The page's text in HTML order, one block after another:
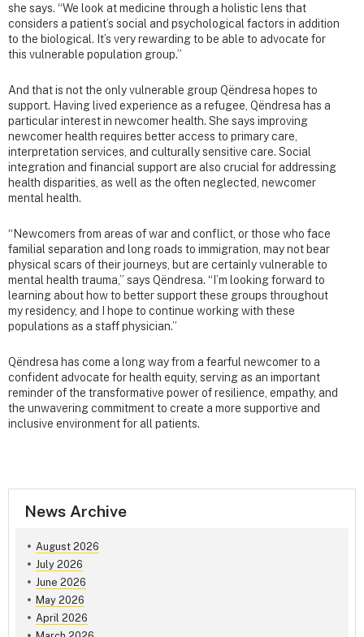
she says. “We look at medicine through a holistic lens that
considers a patient’s social and psychological factors in addition
to the biological. It’s very rewarding to be able to advocate for
this vulnerable population group.”
And that is not the only vulnerable group Qëndresa hopes to
support. Having lived experience as a refugee, Qëndresa has a
particular interest in newcomer health. She says improving
newcomer health requires better access to primary care,
interpretation services, and culturally sensitive care. Social
integration and financial support are also crucial for addressing
health disparities, as well as the often neglected, newcomer
mental health.
“Newcomers from areas of war and conflict, or those who face
familial separation and long roads to immigration, may not bear
physical scars of their journeys, but are certainly vulnerable to
mental health trauma,” says Qëndresa. “I’m looking forward to
learning about how to better support these groups throughout
my residency, and I hope to continue working with these
populations as a staff physician.”
Qëndresa has come a long way from a fearful newcomer to a
confident advocate for health equity, serving as an important
reminder of the transformative power of resilience, empathy, and
the unwavering commitment to create a more supportive and
inclusive environment for all patients.
News Archive
August 2026
July 2026
June 2026
May 2026
April 2026